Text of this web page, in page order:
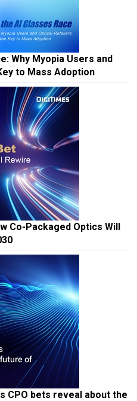
Why Myopia Users and
to Mass Adoption
Co-Packaged Optics Will
CPO bets reveal about the